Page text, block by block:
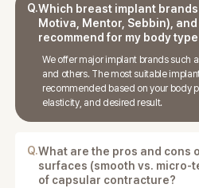
Q.Which breast implant brands
Motiva, Mentor, Sebbin),
recommend for my body
We offer major implant brands such
and others. The most suitable
recommended based on your body
elasticity, and desired result.
Q.What are the pros and cons
surfaces (smooth vs. micro-
of capsular contracture?